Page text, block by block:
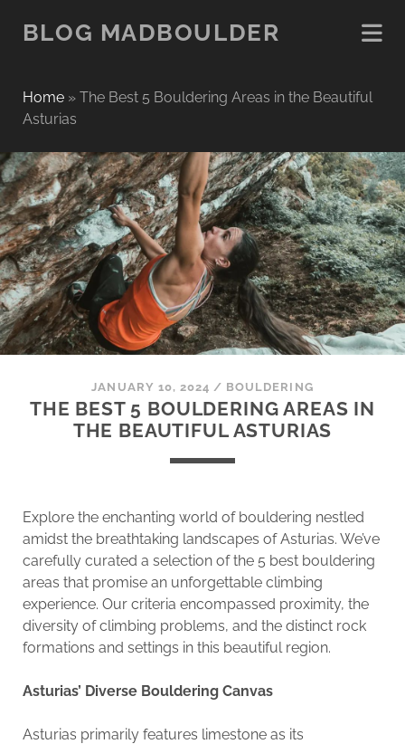
BLOG MADBOULDER
Home» The Best 5 Bouldering Areas in the Beautiful
Asturias
JANUARY 10, 2024 / BOULDERING
THE BEST 5 BOULDERING AREAS IN
THE BEAUTIFUL ASTURIAS
Explore the enchanting world of bouldering nestled
amidst the breathtaking landscapes of Asturias. We’ve
carefully curated a selection of the 5 best bouldering
areas that promise an unforgettable climbing
experience. Our criteria encompassed proximity, the
diversity of climbing problems, and the distinct rock
formations and settings in this beautiful region.
Asturias’ Diverse Bouldering Canvas
Asturias primarily features limestone as its